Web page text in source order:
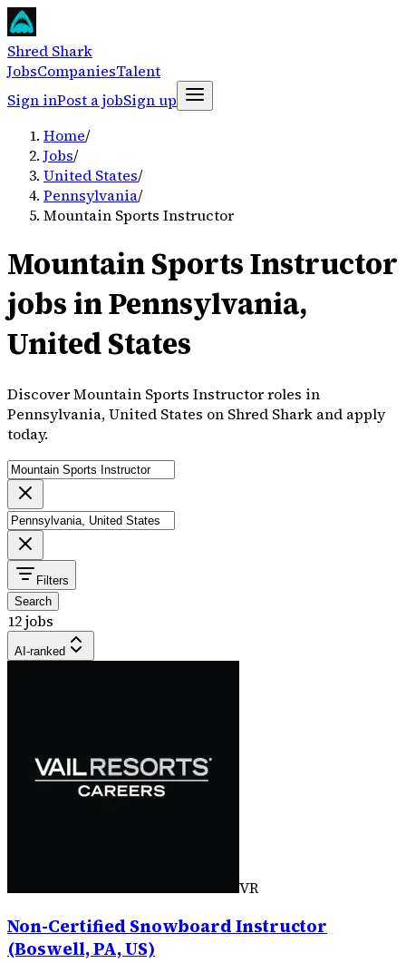
Shred Shark
JobsCompaniesTalent
Sign inPost a jobSign up
Home/
Jobs/
United States/
Pennsylvania/
Mountain Sports Instructor
Mountain Sports Instructor
jobs in Pennsylvania,
United States
Discover Mountain Sports Instructor roles in
Pennsylvania, United States on Shred Shark and apply
today.
Filters
Search
12 jobs
AI-ranked
VR
Non-Certified Snowboard Instructor
(Boswell, PA, US)